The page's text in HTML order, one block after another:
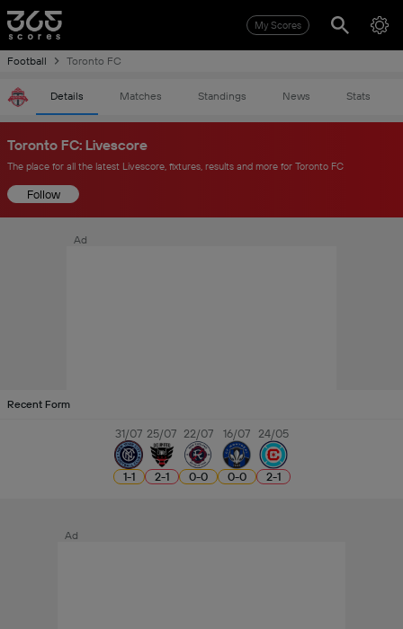
My Scores
Football Toronto FC
Details Matches Standings News Stats
Toronto FC: Livescore
The place for all the latest Livescore, fixtures, results and more for Toronto FC
Follow
Ad
Recent Form
31/07
1-1
25/07
2-1
22/07
0-0
16/07
0-0
24/05
2-1
Ad